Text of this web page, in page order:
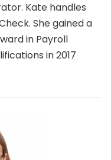
Kate handles
She gained a
in Payroll
in 2017